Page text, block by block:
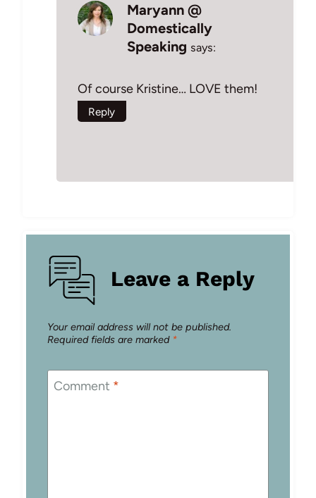
Maryann @
Domestically
Speaking says:
Of course Kristine… LOVE them!
Reply
Leave a Reply
Your email address will not be published.
Required fields are marked *
Comment *